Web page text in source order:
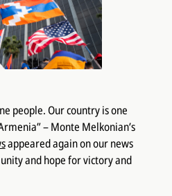
people. Our country is one
– Monte Melkonian’s
appeared again on our news
and hope for victory and